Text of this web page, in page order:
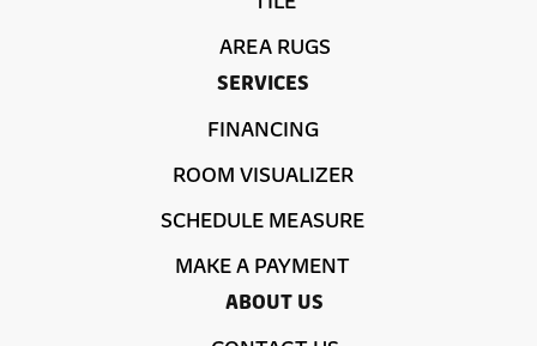
AREA RUGS
SERVICES
FINANCING
ROOM VISUALIZER
SCHEDULE MEASURE
MAKE A PAYMENT
ABOUT US